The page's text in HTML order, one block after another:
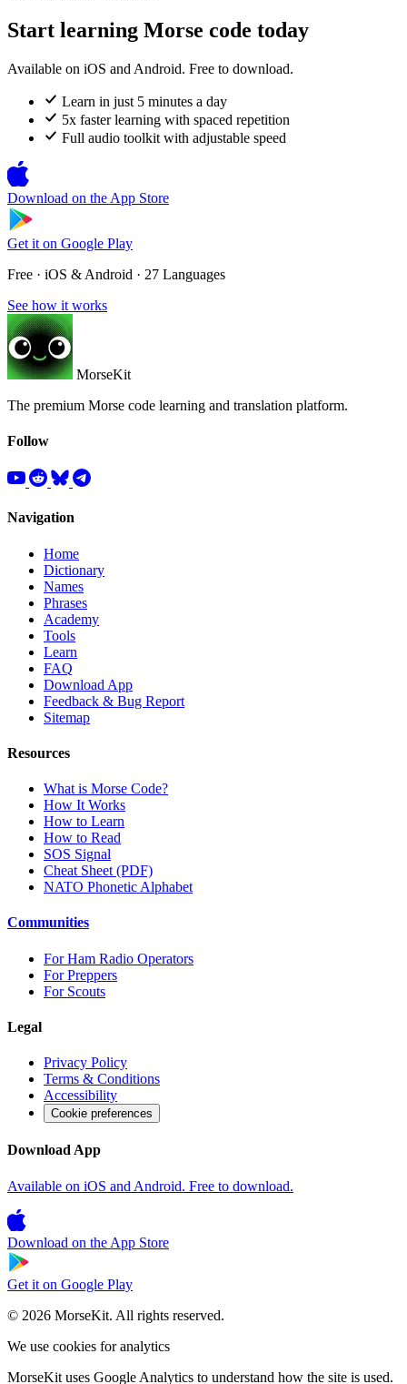
Start learning Morse code today
Available on iOS and Android. Free to download.
Learn in just 5 minutes a day
5x faster learning with spaced repetition
Full audio toolkit with adjustable speed
Download on the App Store
Get it on Google Play
Free · iOS & Android · 27 Languages
See how it works
MorseKit
The premium Morse code learning and translation platform.
Follow
Navigation
Home
Dictionary
Names
Phrases
Academy
Tools
Learn
FAQ
Download App
Feedback & Bug Report
Sitemap
Resources
What is Morse Code?
How It Works
How to Learn
How to Read
SOS Signal
Cheat Sheet (PDF)
NATO Phonetic Alphabet
Communities
For Ham Radio Operators
For Preppers
For Scouts
Legal
Privacy Policy
Terms & Conditions
Accessibility
Cookie preferences
Download App
Available on iOS and Android. Free to download.
Download on the App Store
Get it on Google Play
© 2026 MorseKit. All rights reserved.
We use cookies for analytics
MorseKit uses Google Analytics to understand how the site is used.